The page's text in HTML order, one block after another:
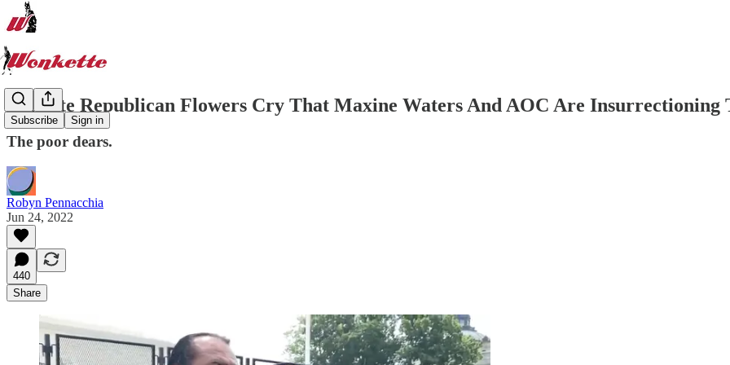
Subscribe Sign in
Delicate Republican Flowers Cry That Maxine Waters And AOC Are Insurrectioning
The poor dears.
Robyn Pennacchia
Jun 24, 2022
440
Share